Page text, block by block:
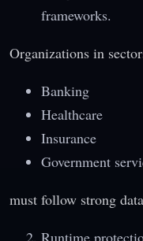
frameworks.
Organizations in
Banking
Healthcare
Insurance
Government
must follow strong